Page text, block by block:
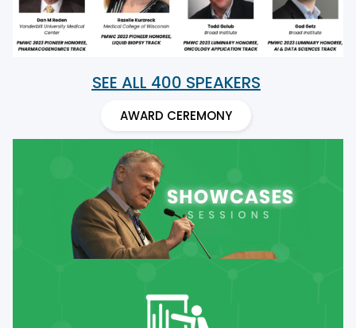
SEE ALL 400 SPEAKERS
AWARD CEREMONY